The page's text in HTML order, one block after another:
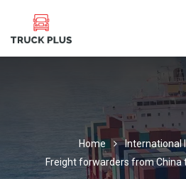
Home
International
Freight forwarders from China